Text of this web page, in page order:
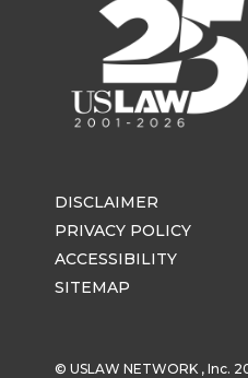
DISCLAIMER
PRIVACY POLICY
ACCESSIBILITY
SITEMAP
© USLAW NETWORK , Inc.